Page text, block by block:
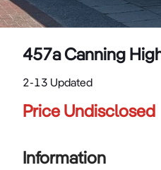
457a Canning
2-13 Updated
Price Undisclosed
Information